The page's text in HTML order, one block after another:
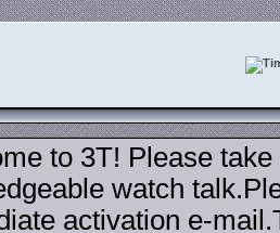
to 3T! Please
watch
activation e-